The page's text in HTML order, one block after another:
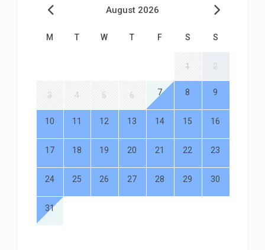
August 2026
M T W T F S S
1 2
3 4 5 6 7 8 9
10 11 12 13 14 15 16
17 18 19 20 21 22 23
24 25 26 27 28 29 30
31